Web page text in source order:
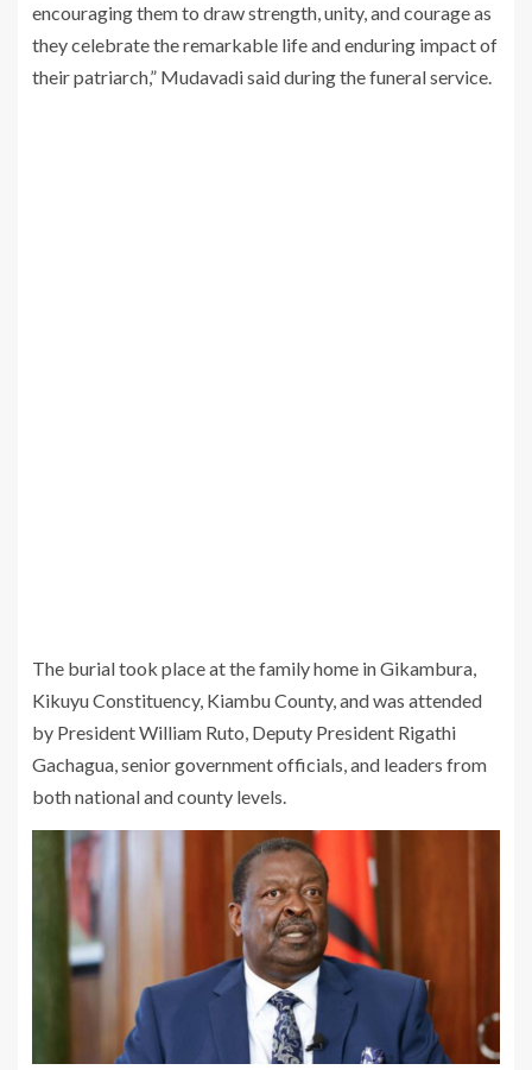
encouraging them to draw strength, unity, and courage as
they celebrate the remarkable life and enduring impact of
their patriarch,” Mudavadi said during the funeral service.
The burial took place at the family home in Gikambura,
Kikuyu Constituency, Kiambu County, and was attended
by President William Ruto, Deputy President Rigathi
Gachagua, senior government officials, and leaders from
both national and county levels.